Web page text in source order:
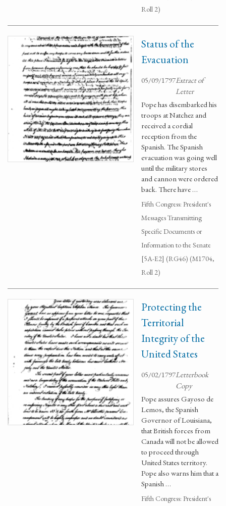
Roll 2)
Status of the
Evacuation
05/09/1797Extract of
Letter
Pope has disembarked his
troops at Natchez and
received a cordial
reception from the
Spanish. The Spanish
evacuation was going well
until the military stores
and cannon were ordered
back. There have …
Fifth Congress: President's
Messages Transmitting
Specific Documents or
Information to the Senate
[5A-E2] (RG46) (M1704,
Roll 2)
Protecting the
Territorial
Integrity of the
United States
05/02/1797Letterbook
Copy
Pope assures Gayoso de
Lemos, the Spanish
Governor of Louisiana,
that British forces from
Canada will not be allowed
to proceed through
United States territory.
Pope also warns him that a
Spanish …
Fifth Congress: President's